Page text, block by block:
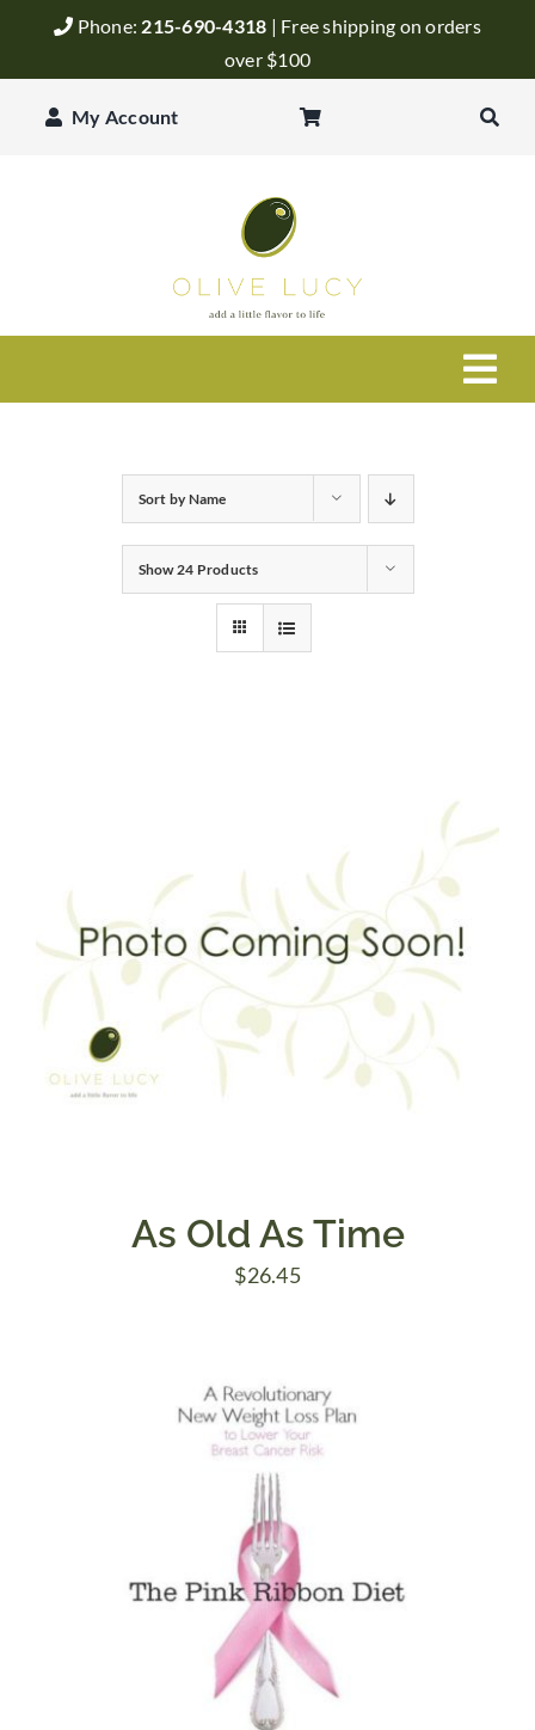
Phone: 215-690-4318 | Free shipping on orders
over $100
My Account
Balsamic Vinegar
Events
Sort byName
Show24 Products
As Old As Time
$26.45